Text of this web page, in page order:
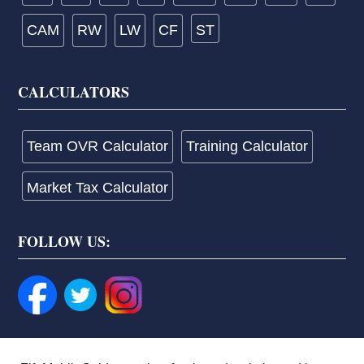
CAM RW LW CF ST
CALCULATORS
Team OVR Calculator Training Calculator
Market Tax Calculator
FOLLOW US: